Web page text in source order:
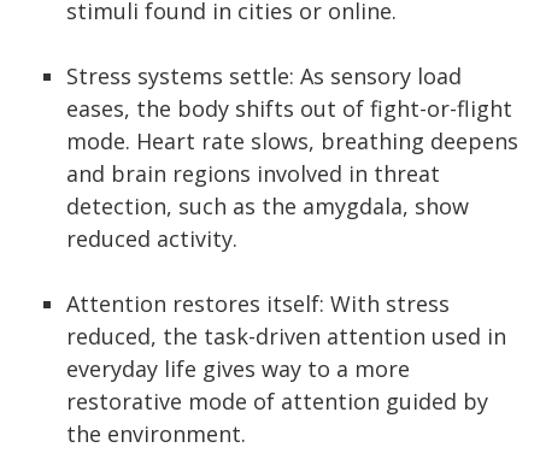
stimuli found in cities or online.
Stress systems settle: As sensory load
eases, the body shifts out of fight-or-flight
mode. Heart rate slows, breathing deepens
and brain regions involved in threat
detection, such as the amygdala, show
reduced activity.
Attention restores itself: With stress
reduced, the task-driven attention used in
everyday life gives way to a more
restorative mode of attention guided by
the environment.